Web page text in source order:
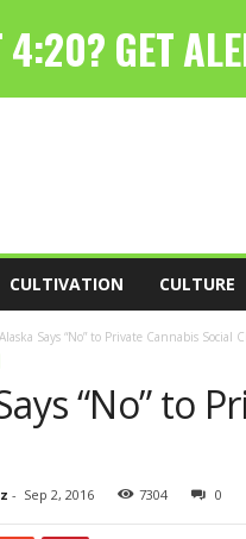
CULTIVATION CULTURE
Alaska Says “No” to Private Cannabis Social
“No” to
- Sep 2, 2016 7304 0